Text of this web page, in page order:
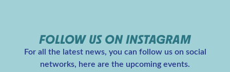
FOLLOW US ON INSTAGRAM
For all the latest news, you can follow us on social
networks, here are the upcoming events.